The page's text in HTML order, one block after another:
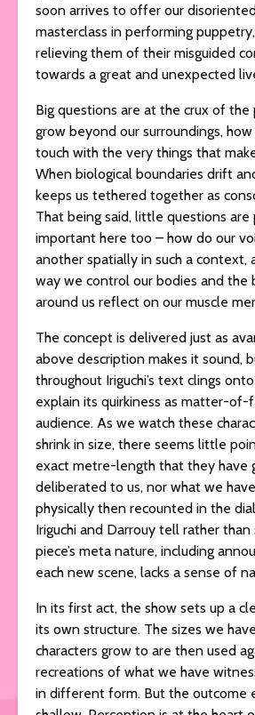
soon arrives to offer our
masterclass in performing
relieving them of their misguided
towards a great and unexpected
Big questions are at the crux of the
grow beyond our surroundings,
touch with the very things that
When biological boundaries drift
keeps us tethered together as
That being said, little questions are
important here too – how do our
another spatially in such a context,
way we control our bodies and the
around us reflect on our muscle
The concept is delivered just as
above description makes it sound,
throughout Iriguchi’s text clings
explain its quirkiness as matter-of-
audience. As we watch these
shrink in size, there seems little
exact metre-length that they have
deliberated to us, nor what we
physically then recounted in the
Iriguchi and Darrouy tell rather than
piece’s meta nature, including
each new scene, lacks a sense of
In its first act, the show sets up a
its own structure. The sizes we
characters grow to are then used
recreations of what we have
in different form. But the outcome